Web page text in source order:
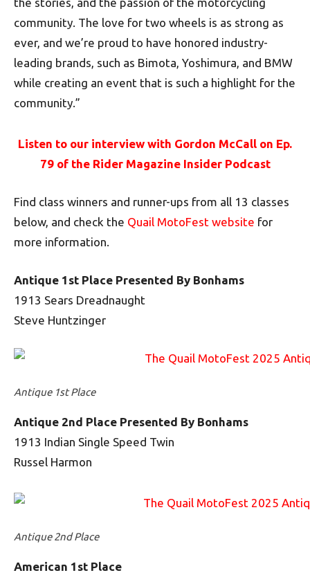
community. The love for two wheels is as strong as
ever, and we’re proud to have honored industry-
leading brands, such as Bimota, Yoshimura, and BMW
while creating an event that is such a highlight for the
community.”
Listen to our interview with Gordon McCall on Ep.
79 of the Rider Magazine Insider Podcast
Find class winners and runner-ups from all 13 classes
below, and check the Quail MotoFest website for
more information.
Antique 1st Place Presented By Bonhams
1913 Sears Dreadnaught
Steve Huntzinger
Antique 1st Place
Antique 2nd Place Presented By Bonhams
1913 Indian Single Speed Twin
Russel Harmon
Antique 2nd Place
American 1st Place